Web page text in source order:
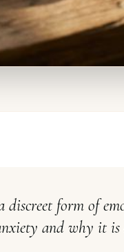
form of
and why it is